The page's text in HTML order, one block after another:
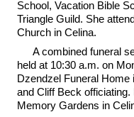
School, Vacation Bible
Triangle Guild. She
Church in Celina.
A combined funeral
held at 10:30 a.m. on
Dzendzel Funeral Home
and Cliff Beck
Memory Gardens in